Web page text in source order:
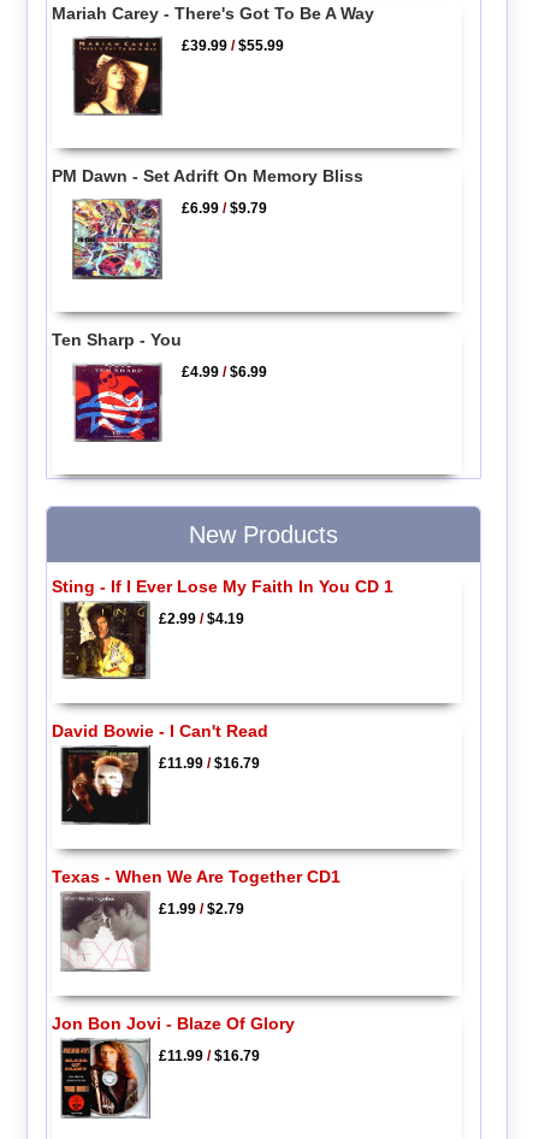
Mariah Carey - There's Got To Be A Way
£39.99 /$55.99
PM Dawn - Set Adrift On Memory Bliss
£6.99 /$9.79
Ten Sharp - You
£4.99 /$6.99
New Products
Sting - If I Ever Lose My Faith In You CD 1
£2.99/$4.19
David Bowie - I Can't Read
£11.99/$16.79
Texas - When We Are Together CD1
£1.99/$2.79
Jon Bon Jovi - Blaze Of Glory
£11.99/$16.79